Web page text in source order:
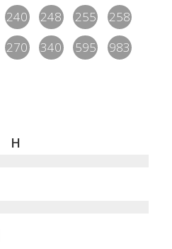
240 248 255
258
270 340 595
983
H